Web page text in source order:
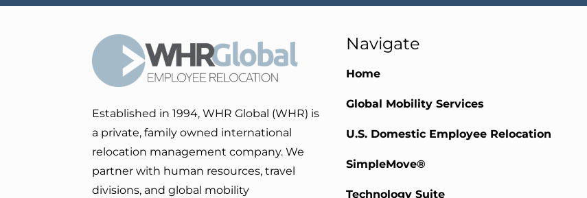
Established in 1994, WHR Global (WHR) is
a private, family owned international
relocation management company. We
partner with human resources, travel
divisions, and global mobility
Navigate
Home
Global Mobility Services
U.S. Domestic Employee Relocation
SimpleMove®
Technology Suite